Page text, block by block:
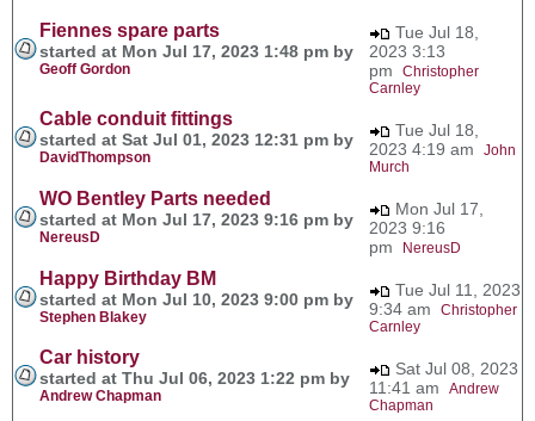
Fiennes spare parts
started at Mon Jul 17, 2023 1:48 pm by
Geoff Gordon
Tue Jul 18,
2023 3:13
pm Christopher
Carnley
Cable conduit fittings
started at Sat Jul 01, 2023 12:31 pm by
DavidThompson
Tue Jul 18,
2023 4:19 am John
Murch
WO Bentley Parts needed
started at Mon Jul 17, 2023 9:16 pm by
NereusD
Mon Jul 17,
2023 9:16
pm
NereusD
Happy Birthday BM
started at Mon Jul 10, 2023 9:00 pm by
Stephen Blakey
Tue Jul 11, 2023
9:34 am Christopher
Carnley
Car history
started at Thu Jul 06, 2023 1:22 pm by
Andrew Chapman
Sat Jul 08, 2023
11:41 am Andrew
Chapman